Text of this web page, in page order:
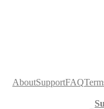
AboutSupportFAQ